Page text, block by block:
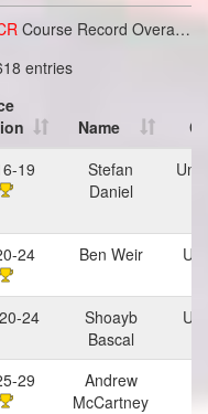
Course Record Overall |
entries
Name
Name
19
Stefan
Daniel
24 Ben Weir
24
Shoayb
Bascal
29
Andrew
McCartney